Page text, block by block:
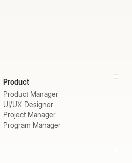
Product
Product Manager
UI/UX Designer
Project Manager
Program Manager